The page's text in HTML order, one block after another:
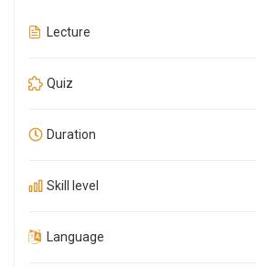
Lecture
Quiz
Duration
Skill level
Language